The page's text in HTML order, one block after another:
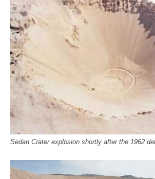
Sedan Crater explosion shortly after the 1962